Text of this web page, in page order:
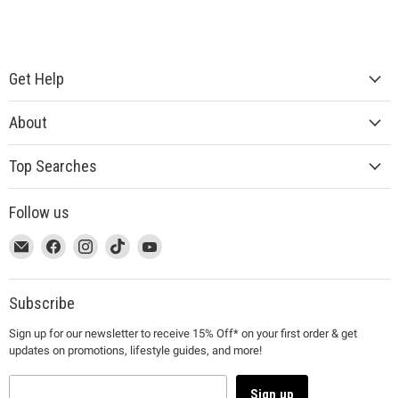
Get Help
About
Top Searches
Follow us
This
link
will
open
a
new
window
Email
MUJI
This
link
will
open
a
new
window
Find
on
Facebook
This
link
will
open
a
new
window
Find
on
This
link
will
a
new
window
Find
on
This
link
will
a
new
window
Find
on
Subscribe
Sign up for our newsletter to receive 15% Off* on your first order & get
updates on promotions, lifestyle guides, and more!
Sign up